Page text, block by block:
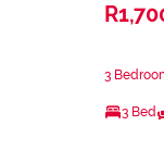
3
3 Bed